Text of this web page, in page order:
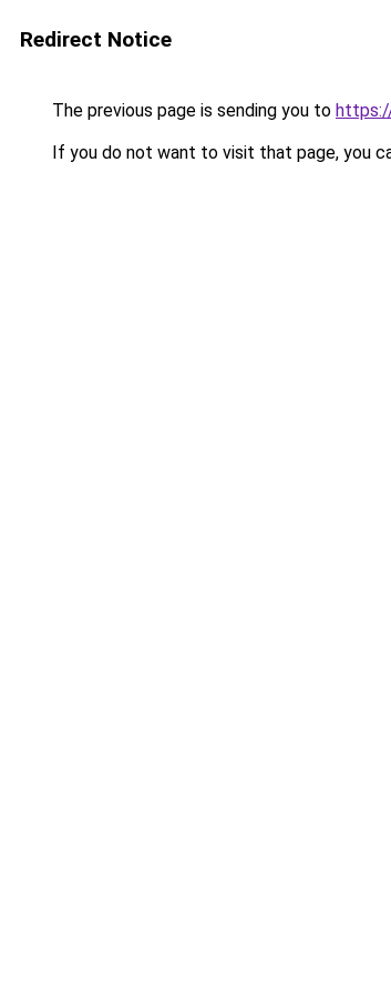
Redirect Notice
The previous page is sending you to
If you do not want to visit that page, you